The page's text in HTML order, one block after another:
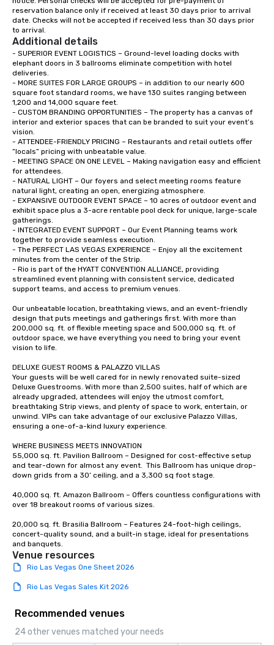
reservation balance only if received at least 30 days prior to arrival
date. Checks will not be accepted if received less than 30 days prior
to arrival.
Additional details
- SUPERIOR EVENT LOGISTICS – Ground-level loading docks with
elephant doors in 3 ballrooms eliminate competition with hotel
deliveries.
- MORE SUITES FOR LARGE GROUPS – in addition to our nearly 600
square foot standard rooms, we have 130 suites ranging between
1,200 and 14,000 square feet.
- CUSTOM BRANDING OPPORTUNITIES – The property has a canvas of
interior and exterior spaces that can be branded to suit your event’s
vision.
- ATTENDEE-FRIENDLY PRICING – Restaurants and retail outlets offer
“locals” pricing with unbeatable value.
- MEETING SPACE ON ONE LEVEL – Making navigation easy and efficient
for attendees.
- NATURAL LIGHT – Our foyers and select meeting rooms feature
natural light, creating an open, energizing atmosphere.
- EXPANSIVE OUTDOOR EVENT SPACE – 10 acres of outdoor event and
exhibit space plus a 3-acre rentable pool deck for unique, large-scale
gatherings.
- INTEGRATED EVENT SUPPORT – Our Event Planning teams work
together to provide seamless execution.
- The PERFECT LAS VEGAS EXPERIENCE – Enjoy all the excitement
minutes from the center of the Strip.
- Rio is part of the HYATT CONVENTION ALLIANCE, providing
streamlined event planning with consistent service, dedicated
support teams, and access to premium venues.
Our unbeatable location, breathtaking views, and an event-friendly
design that puts meetings and gatherings first. With more than
200,000 sq. ft. of flexible meeting space and 500,000 sq. ft. of
outdoor space, we have everything you need to bring your event
vision to life.
DELUXE GUEST ROOMS & PALAZZO VILLAS
Your guests will be well cared for in newly renovated suite-sized
Deluxe Guestrooms. With more than 2,500 suites, half of which are
already upgraded, attendees will enjoy the utmost comfort,
breathtaking Strip views, and plenty of space to work, entertain, or
unwind. VIPs can take advantage of our exclusive Palazzo Villas,
ensuring a one-of-a-kind luxury experience.
WHERE BUSINESS MEETS INNOVATION
55,000 sq. ft. Pavilion Ballroom – Designed for cost-effective setup
and tear-down for almost any event.  This Ballroom has unique drop-
down grids from a 30’ ceiling, and a 3,300 sq foot stage.
40,000 sq. ft. Amazon Ballroom – Offers countless configurations with
over 18 breakout rooms of various sizes.
20,000 sq. ft. Brasilia Ballroom – Features 24-foot-high ceilings,
concert-quality sound, and a built-in stage, ideal for presentations
and banquets.
Venue resources
Rio Las Vegas One Sheet 2026
Rio Las Vegas Sales Kit 2026
Recommended venues
24 other venues matched your needs